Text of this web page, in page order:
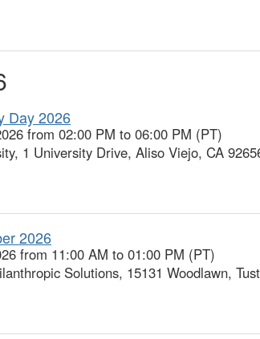
Day 2026
from 02:00 PM to 06:00 PM (PT)
1 University Drive, Aliso Viejo, CA
2026
from 11:00 AM to 01:00 PM (PT)
Solutions, 15131 Woodlawn,